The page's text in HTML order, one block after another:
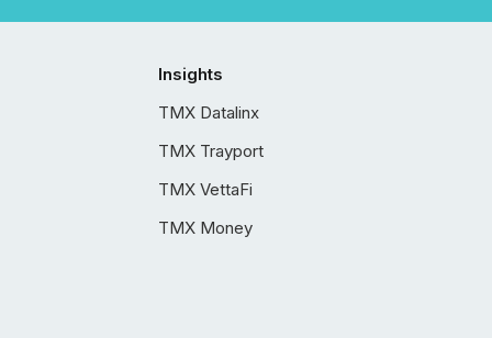
Insights
TMX Datalinx
TMX Trayport
TMX VettaFi
TMX Money